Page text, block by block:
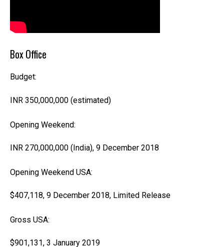
Box Office
Budget:
INR 350,000,000 (estimated)
Opening Weekend:
INR 270,000,000 (India), 9 December 2018
Opening Weekend USA:
$407,118, 9 December 2018, Limited Release
Gross USA:
$901,131, 3 January 2019